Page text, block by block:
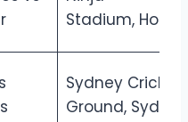
Stadium,
Sydney Cricket
Ground, Sydney